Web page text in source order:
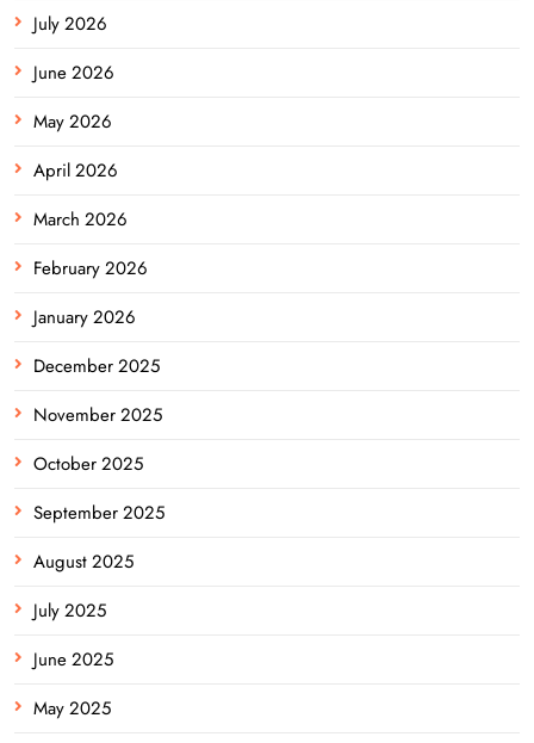
July 2026
June 2026
May 2026
April 2026
March 2026
February 2026
January 2026
December 2025
November 2025
October 2025
September 2025
August 2025
July 2025
June 2025
May 2025